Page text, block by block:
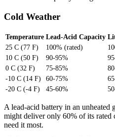
Cold Weather
Temperature Lead-Acid Capacity
25 C (77 F)
100% (rated)
10 C (50 F)
90-95%
0 C (32 F)
75-85%
-10 C (14 F)
60-75%
-20 C (-4 F)
45-60%
A lead-acid battery in an unheated
might deliver only 60% of its rated
need it most.